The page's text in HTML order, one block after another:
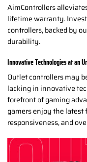
AimControllers
lifetime warranty.
controllers, backed by
durability.
Innovative Technologies at an
Outlet controllers may
lacking in innovative
forefront of gaming
gamers enjoy the
responsiveness, and